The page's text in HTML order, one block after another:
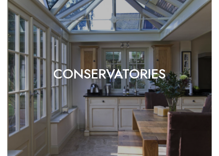
CONSERVATORIES